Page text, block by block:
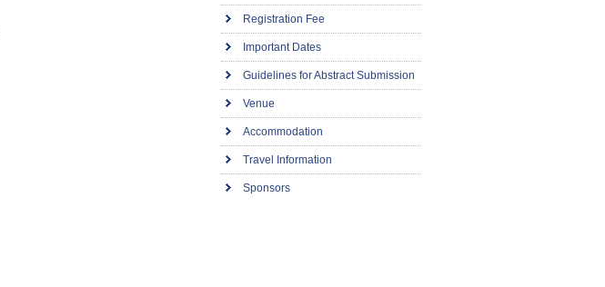
Registration Fee
Important Dates
Guidelines for Abstract Submission
Venue
Accommodation
Travel Information
Sponsors